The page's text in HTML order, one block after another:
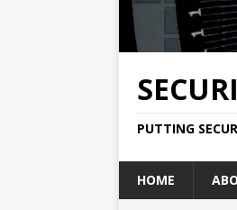
PUTTING
HOME